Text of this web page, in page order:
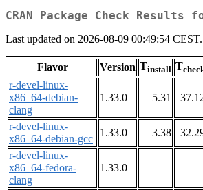
CRAN Package Check Results
Last updated on 2026-08-09 00:49:54 CEST.
Flavor Version Tinstall T
r-devel-linux-
x86_64-debian-
clang
1.33.0 5.31
r-devel-linux-
x86_64-debian-gcc
1.33.0 3.38
r-devel-linux-
x86_64-fedora-
clang
1.33.0